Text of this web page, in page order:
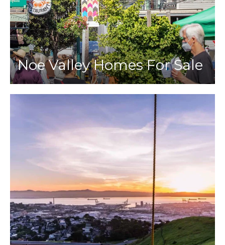
Noe Valley Homes For Sale